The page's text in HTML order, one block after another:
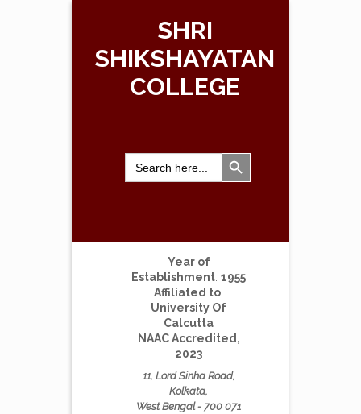
SHRI
SHIKSHAYATAN
COLLEGE
Search
for:
Search Button
Year of
Establishment: 1955
Affiliated to:
University Of
Calcutta
NAAC Accredited,
2023
11, Lord Sinha Road,
Kolkata,
West Bengal - 700 071